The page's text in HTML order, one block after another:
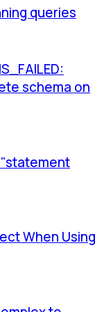
queries
schema on
When Using